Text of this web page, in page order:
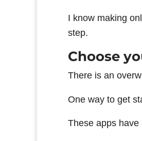
I know making
step.
Choose
There is an
One way to get
These apps